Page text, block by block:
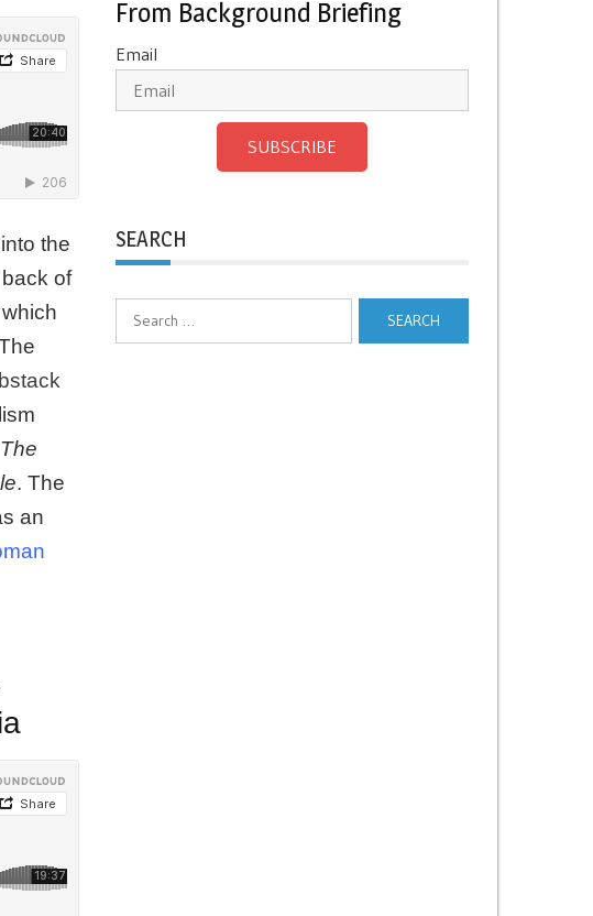
the
of
. The
an
From Background Briefing
Email
SUBSCRIBE
SEARCH
Search
for: